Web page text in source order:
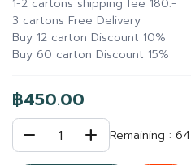
3 cartons Free Delivery
Buy 12 carton Discount 10%
Buy 60 carton Discount 15%
฿450.00
remove 1 add Remaining : 64